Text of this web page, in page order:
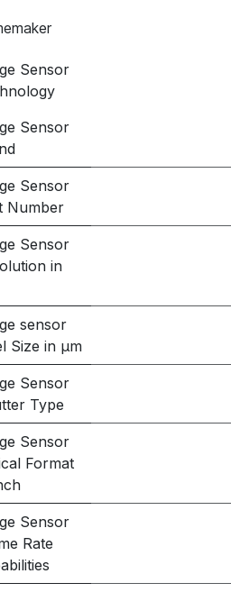
Sensor
Sensor
Sensor
Number
Sensor
in
sensor
Size in μm
Sensor
Type
Sensor
Format
Sensor
Rate